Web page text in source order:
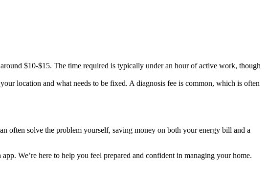
$10-$15. The time required is typically under an hour of active work, though
location and what needs to be fixed. A diagnosis fee is common, which is often
often solve the problem yourself, saving money on both your energy bill and a
We’re here to help you feel prepared and confident in managing your home.